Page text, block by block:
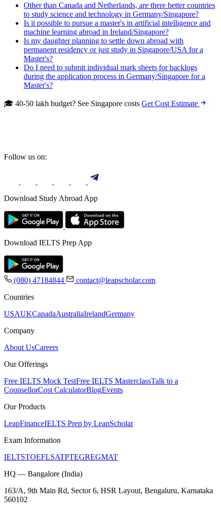
Other than Canada and Netherlands, are there better countries
to study science and technology in Germany/Singapore?
Is it possible to pursue a master's in artificial intelligence and
machine learning abroad in Ireland/Singapore?
Is my daughter planning to settle down abroad with
permanent residency or just study in Singapore/USA for a
Master's?
Do I need to submit individual mark sheets for backlogs
during the application process in Germany/Singapore for a
Master's?
🎓 40-50 lakh budget? See Singapore costs Get Cost Estimate
Follow us on:
Download Study Abroad App
Download IELTS Prep App
(080) 47184844
contact@leapscholar.com
Countries
USAUKCanadaAustraliaIrelandGermany
Company
About UsCareers
Our Offerings
Free IELTS Mock TestFree IELTS MasterclassTalk to a
CounsellorCost CalculatorBlogEvents
Our Products
LeapFinanceIELTS Prep by LeapScholar
Exam Information
IELTSTOEFLSATPTEGREGMAT
HQ — Bangalore (India)
163/A, 9th Main Rd, Sector 6, HSR Layout, Bengaluru, Karnataka
560102